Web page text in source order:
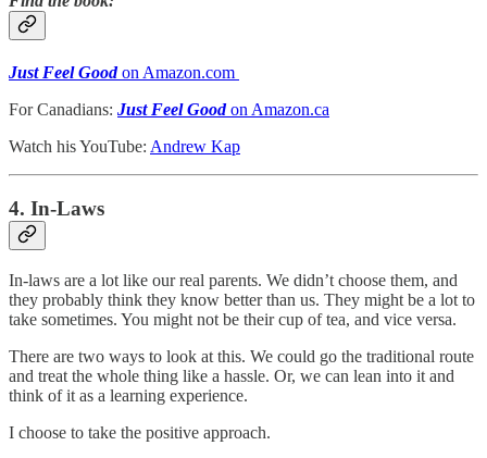
Just Feel Goodon Amazon.com
For Canadians: Just Feel Goodon Amazon.ca
Watch his YouTube: Andrew Kap
4. In-Laws
In-laws are a lot like our real parents. We didn’t choose them, and
they probably think they know better than us. They might be a lot to
take sometimes. You might not be their cup of tea, and vice versa.
There are two ways to look at this. We could go the traditional route
and treat the whole thing like a hassle. Or, we can lean into it and
think of it as a learning experience.
I choose to take the positive approach.